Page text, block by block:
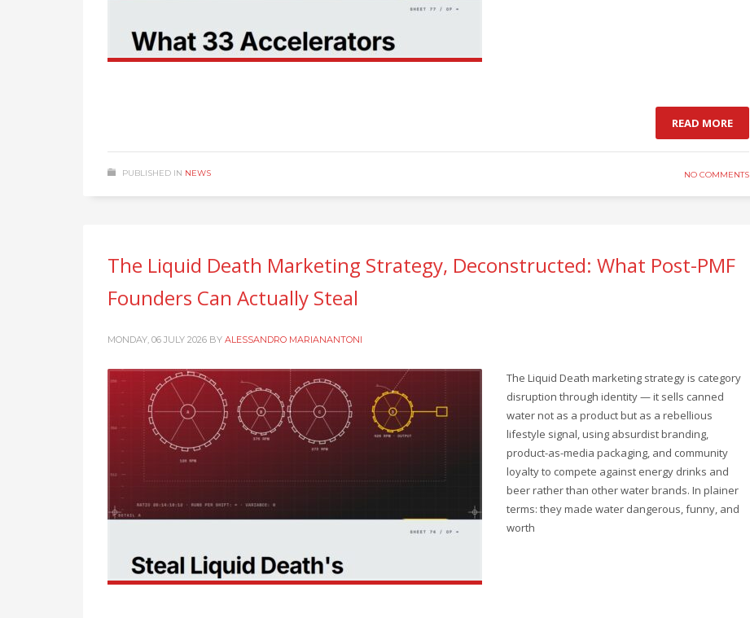
READ MORE
PUBLISHED IN NEWS NO COMMENTS
The Liquid Death Marketing Strategy, Deconstructed: What Post-PMF
Founders Can Actually Steal
MONDAY, 06 JULY 2026 BY ALESSANDRO MARIANANTONI
The Liquid Death marketing strategy is category
disruption through identity — it sells canned
water not as a product but as a rebellious
lifestyle signal, using absurdist branding,
product-as-media packaging, and community
loyalty to compete against energy drinks and
beer rather than other water brands. In plainer
terms: they made water dangerous, funny, and
worth